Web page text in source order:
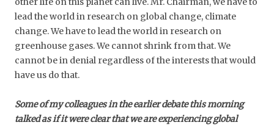
lead the world in research on global change, climate
change. We have to lead the world in research on
greenhouse gases. We cannot shrink from that. We
cannot be in denial regardless of the interests that would
have us do that.
Some of my colleagues in the earlier debate this morning
talked as if it were clear that we are experiencing global